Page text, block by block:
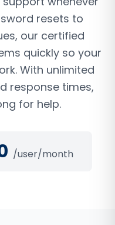
resets to
our certified
quickly so your
With unlimited
response times,
for help.
/user/month